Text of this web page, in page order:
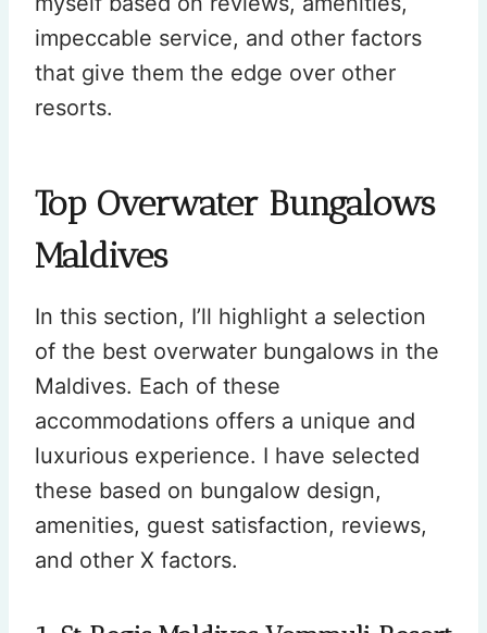
impeccable service, and other factors
that give them the edge over other
resorts.
Top Overwater Bungalows
Maldives
In this section, I’ll highlight a selection
of the best overwater bungalows in the
Maldives. Each of these
accommodations offers a unique and
luxurious experience. I have selected
these based on bungalow design,
amenities, guest satisfaction, reviews,
and other X factors.